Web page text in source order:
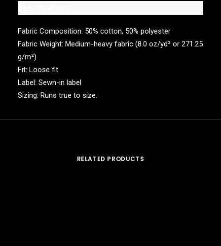
Fabric Composition: 50% cotton, 50% polyester
Fabric Weight: Medium-heavy fabric (8.0 oz/yd² or 271.25
g/m²)
Fit: Loose fit
Label: Sewn-in label
Sizing: Runs true to size.
RELATED PRODUCTS